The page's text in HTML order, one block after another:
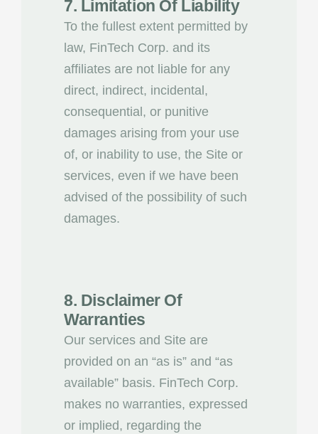
7. Limitation Of Liability
To the fullest extent permitted by
law, FinTech Corp. and its
affiliates are not liable for any
direct, indirect, incidental,
consequential, or punitive
damages arising from your use
of, or inability to use, the Site or
services, even if we have been
advised of the possibility of such
damages.
8. Disclaimer Of
Warranties
Our services and Site are
provided on an “as is” and “as
available” basis. FinTech Corp.
makes no warranties, expressed
or implied, regarding the